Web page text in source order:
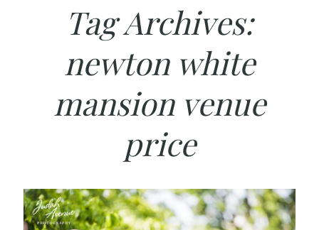
Tag Archives:
newton white
mansion venue
price